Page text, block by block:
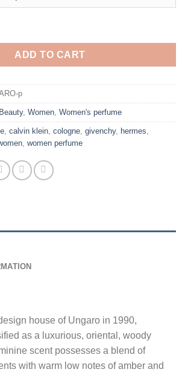
Eau De Parfum Spray for Women quantity
ADD TO CART
p
, Women, Women's perfume
, calvin klein, cologne, givenchy, hermes,
, women perfume
house of Ungaro in 1990,
as a luxurious, oriental, woody
scent possesses a blend of
with warm low notes of amber and